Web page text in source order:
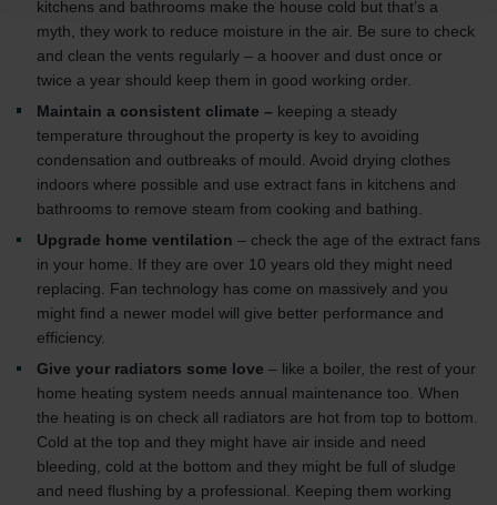
Zehnder Group AG: Data Privacy
Zehnder Group België nv/sa: Déclarations de confidentialité
Zehnder Group Czech Republic s.r.o.: Zásady ochrany
Zehnder Group France: Protection des données
Zehnder Group Ibérica SAU: Política de privacidad
Zehnder Group Italia S.r.l.: Privacy
Zehnder Group İç Mekan İklimlendirme Sanayi ve Ticaret
Limitet Şirketi: Web Sitesi Çerezleri
Zehnder Group Nederland bv: Privacyverklaringen
Zehnder Group Sales International: Privacy Policy
Zehnder Group Schweiz AG: Datenschutz
Zehnder Polska Sp. z o.o.: Oświadczenie o ochronie
danych Zehnder
Zehnder Group UK Limited: Privacy Policy
kitchens and bathrooms make the house cold but that’s a
myth, they work to reduce moisture in the air. Be sure to check
and clean the vents regularly – a hoover and dust once or
twice a year should keep them in good working order.
Maintain a consistent climate – keeping a steady
temperature throughout the property is key to avoiding
condensation and outbreaks of mould. Avoid drying clothes
indoors where possible and use extract fans in kitchens and
bathrooms to remove steam from cooking and bathing.
Upgrade home ventilation – check the age of the extract fans
in your home. If they are over 10 years old they might need
replacing. Fan technology has come on massively and you
might find a newer model will give better performance and
efficiency.
Give your radiators some love – like a boiler, the rest of your
home heating system needs annual maintenance too. When
the heating is on check all radiators are hot from top to bottom.
Cold at the top and they might have air inside and need
bleeding, cold at the bottom and they might be full of sludge
and need flushing by a professional. Keeping them working